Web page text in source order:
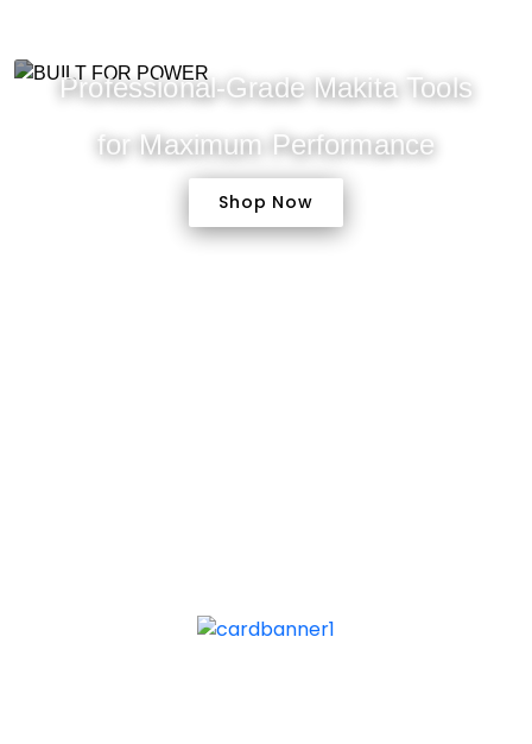
Professional-Grade Makita Tools
for Maximum Performance
Shop Now